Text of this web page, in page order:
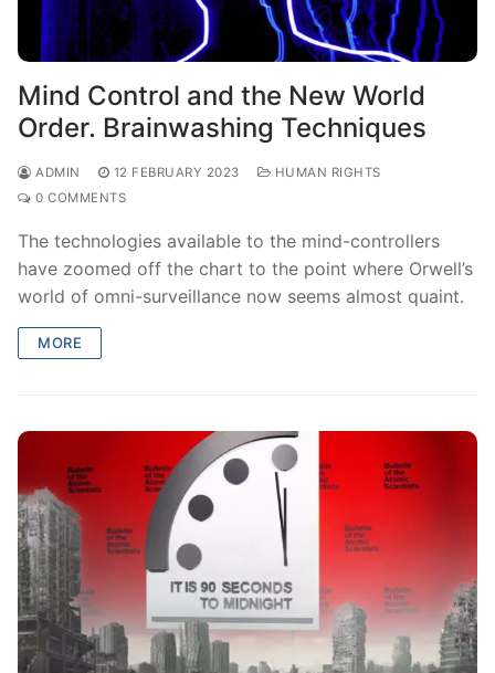
Mind Control and the New World
Order. Brainwashing Techniques
ADMIN 12 FEBRUARY 2023
HUMAN RIGHTS
0 COMMENTS
The technologies available to the mind-controllers
have zoomed off the chart to the point where Orwell’s
world of omni-surveillance now seems almost quaint.
MORE